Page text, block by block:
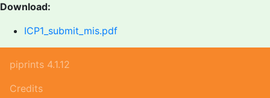
Download:
ICP1_submit_mis.pdf
piprints 4.1.12
Credits